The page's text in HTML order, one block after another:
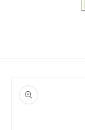
product
information